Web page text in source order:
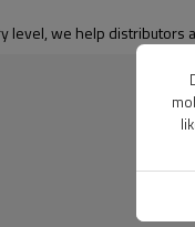
we help